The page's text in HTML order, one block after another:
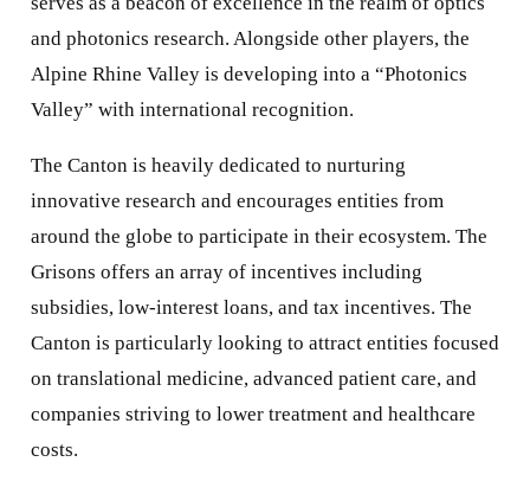
and photonics research. Alongside other players, the
Alpine Rhine Valley is developing into a “Photonics
Valley” with international recognition.
The Canton is heavily dedicated to nurturing
innovative research and encourages entities from
around the globe to participate in their ecosystem. The
Grisons offers an array of incentives including
subsidies, low-interest loans, and tax incentives. The
Canton is particularly looking to attract entities focused
on translational medicine, advanced patient care, and
companies striving to lower treatment and healthcare
costs.